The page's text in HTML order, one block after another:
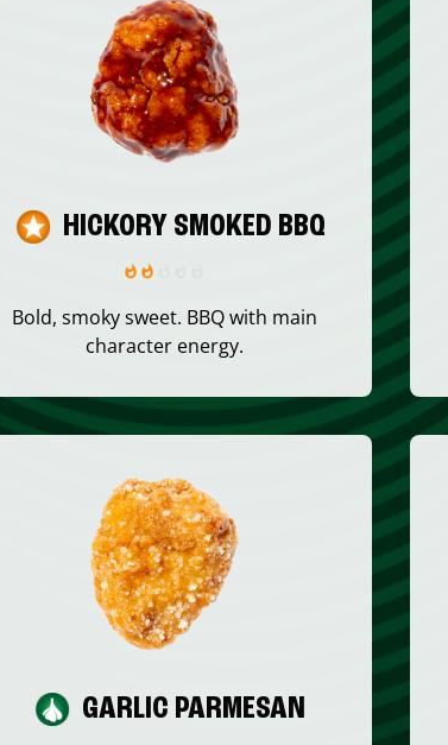
HICKORY SMOKED BBQ
Bold, smoky sweet. BBQ with main
character energy.
GARLIC PARMESAN